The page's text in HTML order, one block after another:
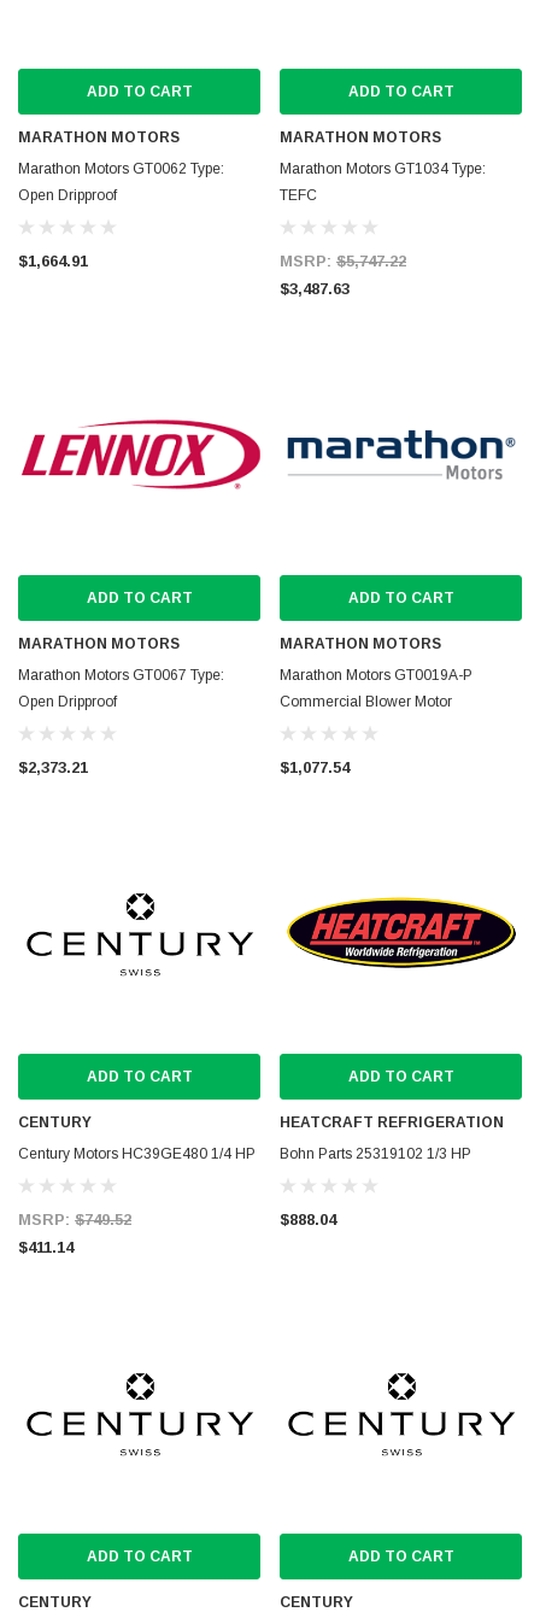
ADD TO CART
MARATHON MOTORS
Marathon Motors GT0062 Type:
Open Dripproof
$1,664.91
ADD TO CART
MARATHON MOTORS
Marathon Motors GT1034 Type:
TEFC
MSRP: $5,747.22
$3,487.63
ADD TO CART
MARATHON MOTORS
Marathon Motors GT0067 Type:
Open Dripproof
$2,373.21
ADD TO CART
MARATHON MOTORS
Marathon Motors GT0019A-P
Commercial Blower Motor
$1,077.54
ADD TO CART
CENTURY
Century Motors HC39GE480 1/4 HP
MSRP: $749.52
$411.14
ADD TO CART
HEATCRAFT REFRIGERATION
Bohn Parts 25319102 1/3 HP
$888.04
ADD TO CART
CENTURY
ADD TO CART
CENTURY